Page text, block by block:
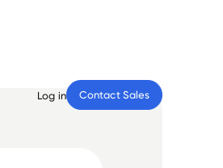
Log in Contact Sales